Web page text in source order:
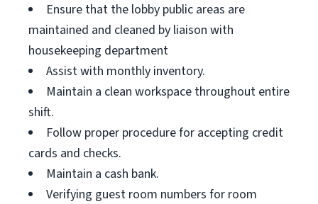
Ensure that the lobby public areas are
maintained and cleaned by liaison with
housekeeping department
Assist with monthly inventory.
Maintain a clean workspace throughout entire
shift.
Follow proper procedure for accepting credit
cards and checks.
Maintain a cash bank.
Verifying guest room numbers for room